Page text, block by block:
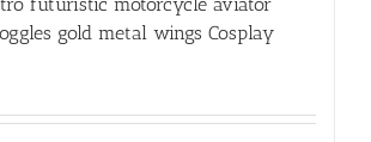
futuristic motorcycle aviator
gold metal wings Cosplay